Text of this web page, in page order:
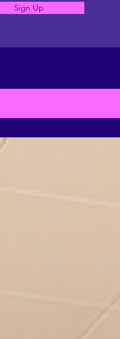
Sign Up